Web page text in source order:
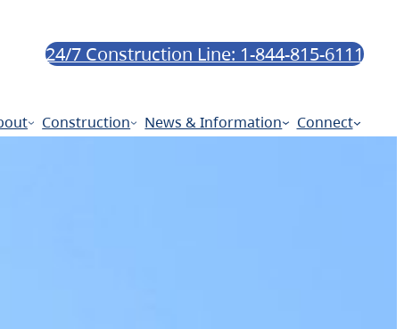
24/7 Construction Line: 1-844-815-6111
Construction News & Information Connect